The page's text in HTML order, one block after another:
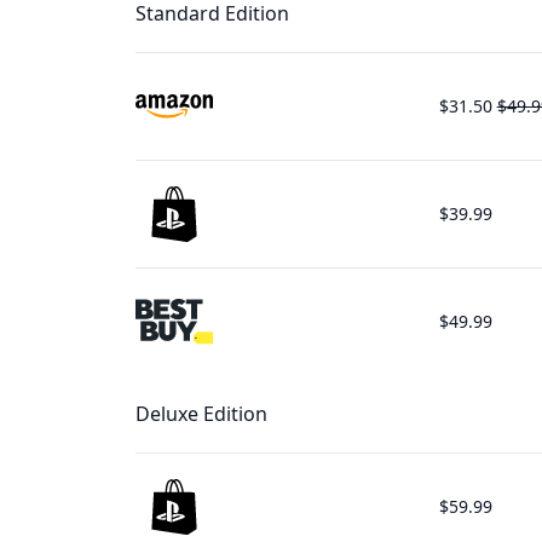
Standard Edition
$31.50
$39.99
$49.99
Deluxe Edition
$59.99